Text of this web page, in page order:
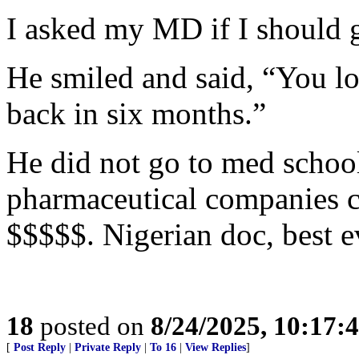
I asked my MD if I should
He smiled and said, “You
back in six months.”
He did not go to med
pharmaceutical companies
$$$$$. Nigerian doc, best
18 posted on 8/24/2025,
[ Post Reply Private Reply To 16 View Replies]